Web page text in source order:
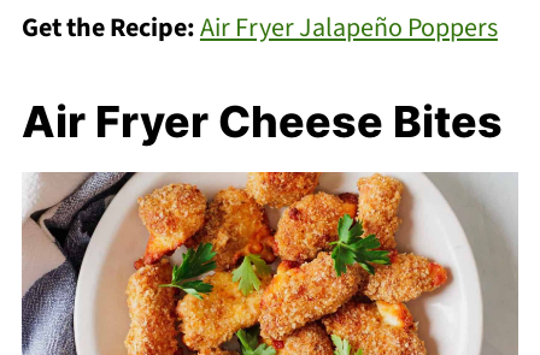
Get the Recipe:Air Fryer Jalapeño Poppers
Air Fryer Cheese Bites